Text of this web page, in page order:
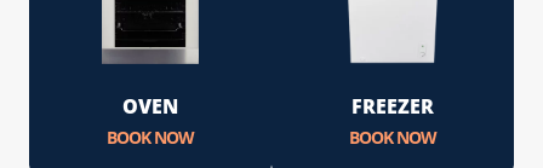
OVEN
BOOK NOW
FREEZER
BOOK NOW